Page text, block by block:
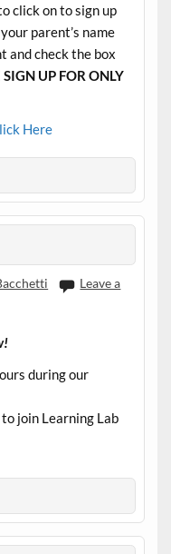
click on to sign up
parent’s name
and check the box
SIGN UP FOR ONLY
Here
Leave a
during our
join Learning Lab